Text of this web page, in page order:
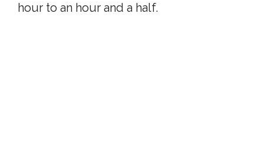
hour to an hour and a half.